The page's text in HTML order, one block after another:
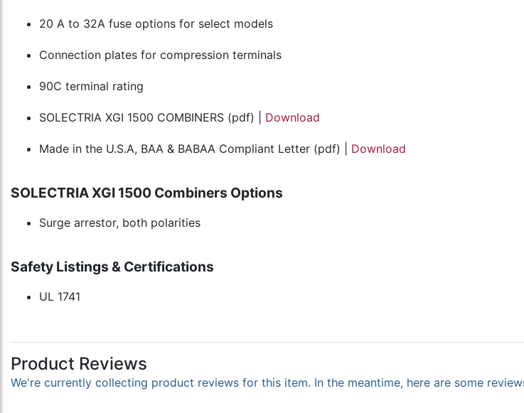
20 A to 32A fuse options for select models
Connection plates for compression terminals
90C terminal rating
SOLECTRIA XGI 1500 COMBINERS (pdf) | Download
Made in the U.S.A, BAA & BABAA Compliant Letter (pdf) | Download
SOLECTRIA XGI 1500 Combiners Options
Surge arrestor, both polarities
Safety Listings & Certifications
UL 1741
Product Reviews
We're currently collecting product reviews for this item. In the meantime, here are some